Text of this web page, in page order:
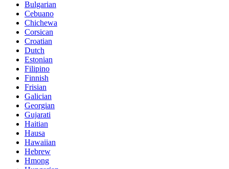
Bulgarian
Cebuano
Chichewa
Corsican
Croatian
Dutch
Estonian
Filipino
Finnish
Frisian
Galician
Georgian
Gujarati
Haitian
Hausa
Hawaiian
Hebrew
Hmong